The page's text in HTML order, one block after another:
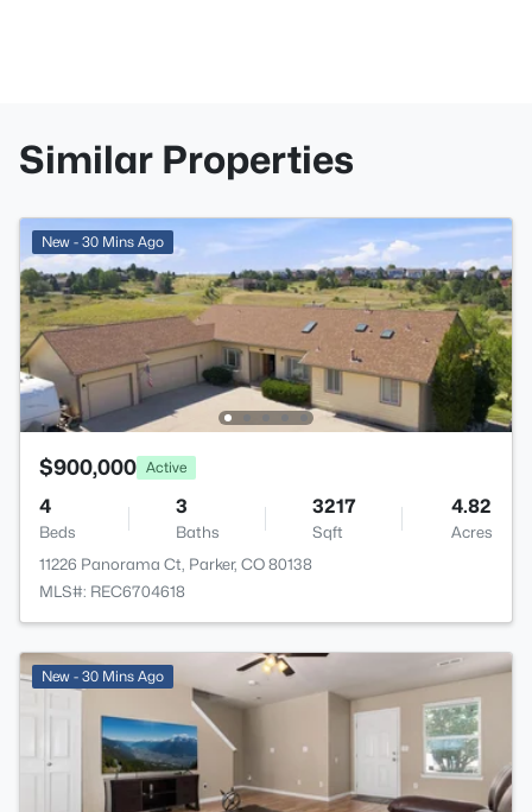
Similar Properties
New - 30 Mins Ago
$900,000 Active
4
Beds
3
Baths
3217
Sqft
4.82
Acres
11226 Panorama Ct, Parker, CO 80138
MLS#: REC6704618
New - 30 Mins Ago